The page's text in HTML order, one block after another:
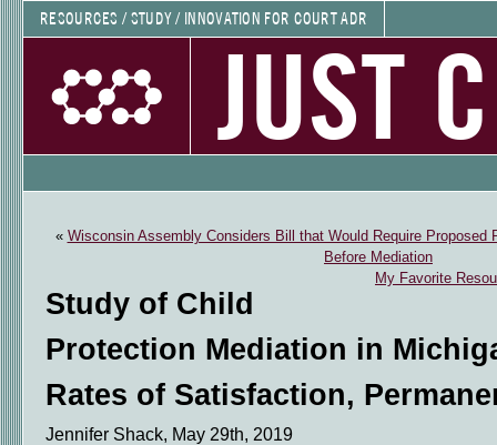
RESOURCES / STUDY / INNOVATION FOR COURT ADR
JUST
« Wisconsin Assembly Considers Bill that Would Require Proposed
Before Mediation
My Favorite
Study of Child
Protection Mediation in
Rates of Satisfaction,
Jennifer Shack, May 29th, 2019